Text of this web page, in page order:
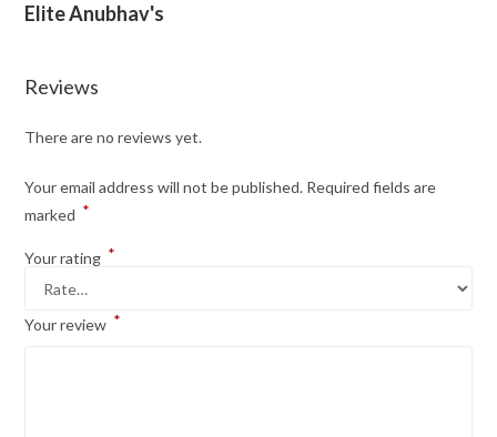
Elite Anubhav's
Reviews
There are no reviews yet.
Your email address will not be published. Required fields are
marked *
Your rating *
Your review *